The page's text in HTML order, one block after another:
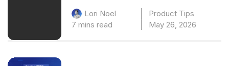
Lori Noel
Product Tips
7 mins read
May 26, 2026